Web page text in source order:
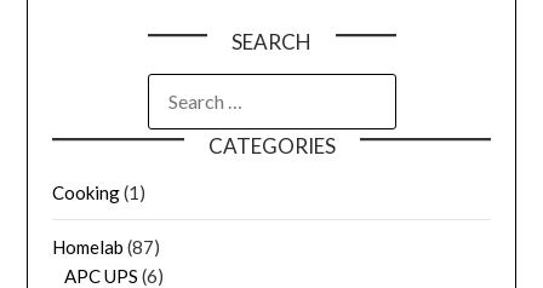
SEARCH
CATEGORIES
Cooking(1)
Homelab (87)
APC UPS (6)